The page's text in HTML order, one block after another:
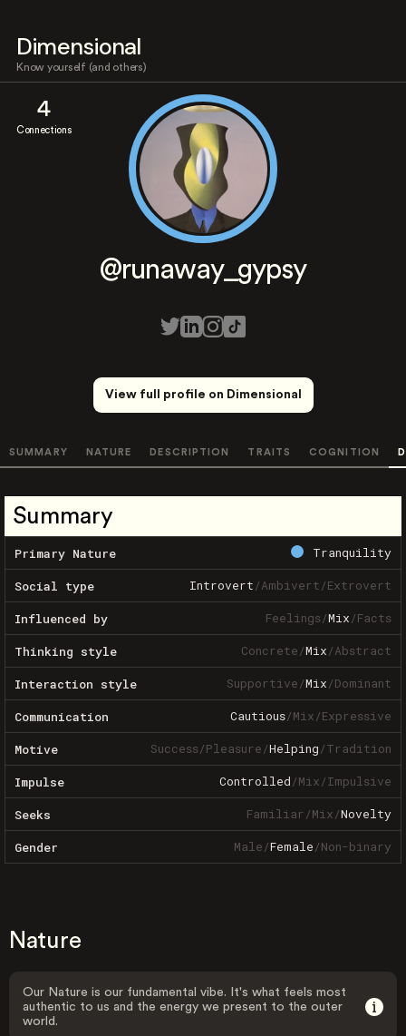
Dimensional
Know yourself (and others)
4
Connections
@runaway_gypsy
View full profile on Dimensional
SUMMARY NATURE DESCRIPTION TRAITS COGNITION
Summary
Primary Nature Tranquility
Social type Introvert/Ambivert/Extrovert
Influenced by Feelings/Mix/Facts
Thinking style Concrete/Mix/Abstract
Interaction style Supportive/Mix/Dominant
Communication Cautious/Mix/Expressive
Motive Success/Pleasure/Helping/Tradition
Impulse Controlled/Mix/Impulsive
Seeks Familiar/Mix/Novelty
Gender Male/Female/Non-binary
Nature
Our Nature is our fundamental vibe. It's what feels most
authentic to us and the energy we present to the outer
world.